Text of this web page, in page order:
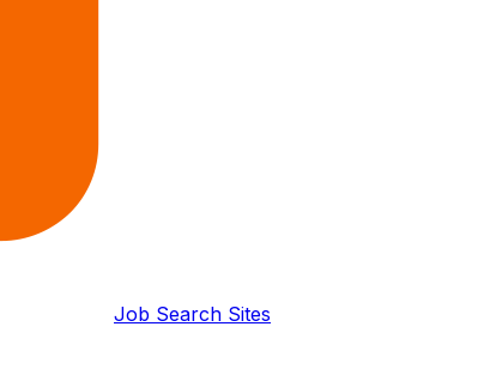
Job Search Sites